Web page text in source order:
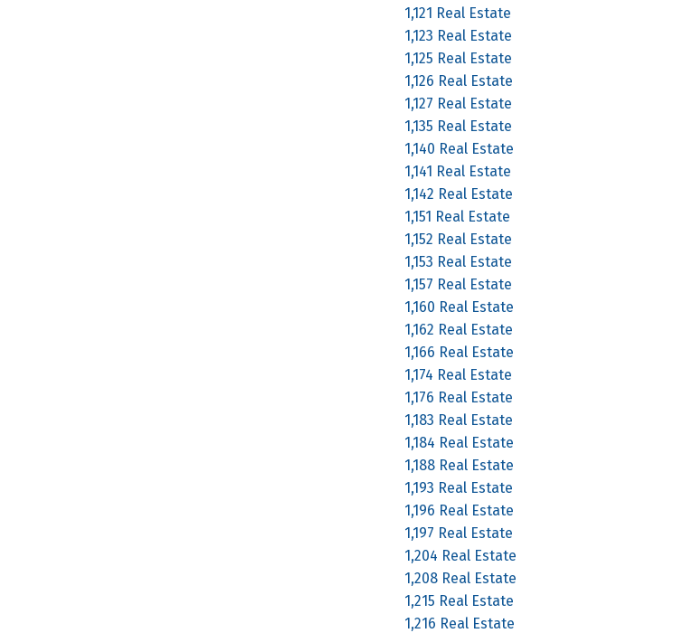
1,121 Real Estate
1,123 Real Estate
1,125 Real Estate
1,126 Real Estate
1,127 Real Estate
1,135 Real Estate
1,140 Real Estate
1,141 Real Estate
1,142 Real Estate
1,151 Real Estate
1,152 Real Estate
1,153 Real Estate
1,157 Real Estate
1,160 Real Estate
1,162 Real Estate
1,166 Real Estate
1,174 Real Estate
1,176 Real Estate
1,183 Real Estate
1,184 Real Estate
1,188 Real Estate
1,193 Real Estate
1,196 Real Estate
1,197 Real Estate
1,204 Real Estate
1,208 Real Estate
1,215 Real Estate
1,216 Real Estate